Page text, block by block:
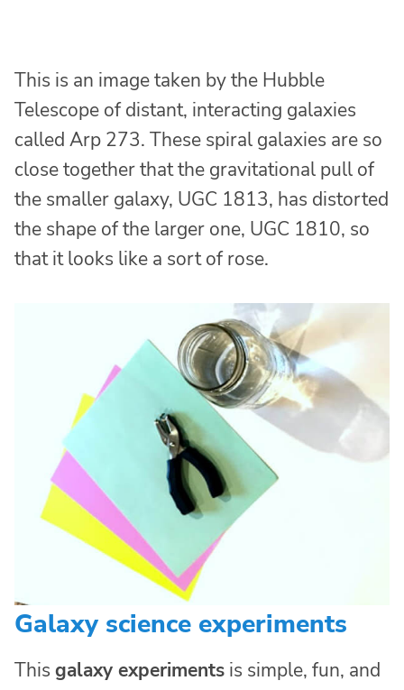
This is an image taken by the Hubble
Telescope of distant, interacting galaxies
called Arp 273. These spiral galaxies are so
close together that the gravitational pull of
the smaller galaxy, UGC 1813, has distorted
the shape of the larger one, UGC 1810, so
that it looks like a sort of rose.
Galaxy science experiments
This galaxy experiments is simple, fun, and